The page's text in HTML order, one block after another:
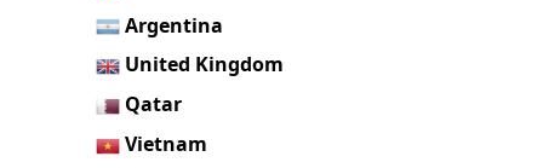
Argentina
United Kingdom
Qatar
Vietnam